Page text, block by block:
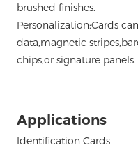
brushed finishes.
Personalization:Cards
data,magnetic
chips,or signature panels.
Applications
Identification Cards